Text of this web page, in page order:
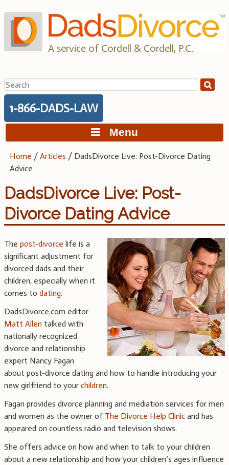
to
content
A service of Cordell & Cordell, P.C.
Search
for:
1-866-DADS-LAW
Menu
Home /Articles / DadsDivorce Live: Post-Divorce Dating
Advice
DadsDivorce Live: Post-
Divorce Dating Advice
The post-divorce life is a
significant adjustment for
divorced dads and their
children, especially when it
comes to dating.
DadsDivorce.com editor
Matt Allen talked with
nationally recognized
divorce and relationship
expert Nancy Fagan
about post-divorce dating and how to handle introducing your
new girlfriend to your children.
Fagan provides divorce planning and mediation services for men
and women as the owner of The Divorce Help Clinic and has
appeared on countless radio and television shows.
She offers advice on how and when to talk to your children
about a new relationship and how your children’s ages influence